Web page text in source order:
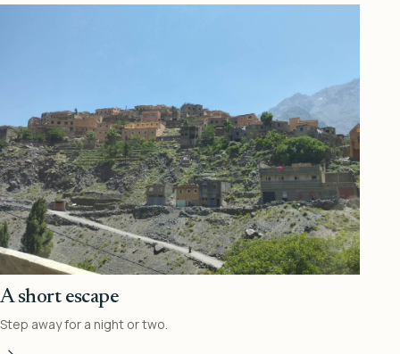
A short escape
Step away for a night or two.